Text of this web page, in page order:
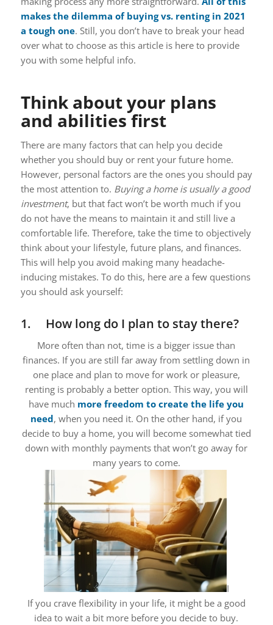
makes the dilemma of buying vs. renting in 2021
a tough one. Still, you don’t have to break your head
over what to choose as this article is here to provide
you with some helpful info.
Think about your plans
and abilities first
There are many factors that can help you decide
whether you should buy or rent your future home.
However, personal factors are the ones you should pay
the most attention to. Buying a home is usually a good
investment, but that fact won’t be worth much if you
do not have the means to maintain it and still live a
comfortable life. Therefore, take the time to objectively
think about your lifestyle, future plans, and finances.
This will help you avoid making many headache-
inducing mistakes. To do this, here are a few questions
you should ask yourself:
1. How long do I plan to stay there?
More often than not, time is a bigger issue than
finances. If you are still far away from settling down in
one place and plan to move for work or pleasure,
renting is probably a better option. This way, you will
have much more freedom to create the life you
need, when you need it. On the other hand, if you
decide to buy a home, you will become somewhat tied
down with monthly payments that won’t go away for
many years to come.
I
If you crave flexibility in your life, it might be a good
idea to wait a bit more before you decide to buy.